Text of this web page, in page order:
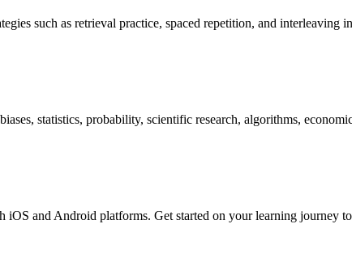
such as retrieval practice, spaced repetition, and interleaving
statistics, probability, scientific research, algorithms,
and Android platforms. Get started on your learning journey